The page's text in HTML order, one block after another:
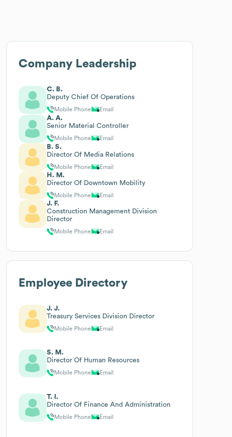
Company Leadership
C. B.
Deputy Chief Of Operations
Mobile Phone Email
A. A.
Senior Material Controller
Mobile Phone Email
B. S.
Director Of Media Relations
Mobile Phone Email
H. M.
Director Of Downtown Mobility
Mobile Phone Email
J. F.
Construction Management Division
Director
Mobile Phone Email
Employee Directory
J. J.
Treasury Services Division Director
Mobile Phone Email
S. M.
Director Of Human Resources
Mobile Phone Email
T. I.
Director Of Finance And Administration
Mobile Phone Email